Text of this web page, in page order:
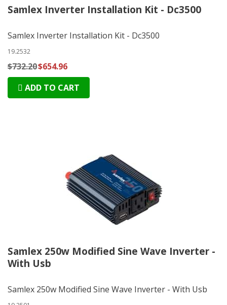
Samlex Inverter Installation Kit - Dc3500
Samlex Inverter Installation Kit - Dc3500
19.2532
$732.20$654.96
ADD TO CART
Samlex 250w Modified Sine Wave Inverter -
With Usb
Samlex 250w Modified Sine Wave Inverter - With Usb